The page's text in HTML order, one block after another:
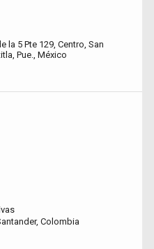
la 5 Pte 129, Centro, San
Pue., México
Colombia